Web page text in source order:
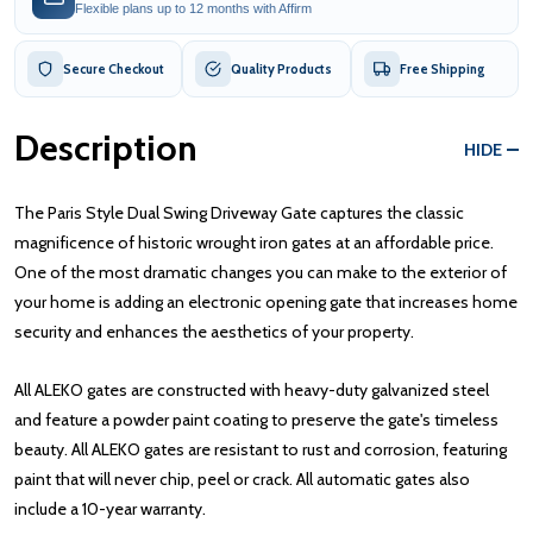
Flexible plans up to 12 months with Affirm
Secure Checkout Quality Products Free Shipping
Description HIDE
The Paris Style Dual Swing Driveway Gate captures the classic
magnificence of historic wrought iron gates at an affordable price.
One of the most dramatic changes you can make to the exterior of
your home is adding an electronic opening gate that increases home
security and enhances the aesthetics of your property.
All ALEKO gates are constructed with heavy-duty galvanized steel
and feature a powder paint coating to preserve the gate's timeless
beauty. All ALEKO gates are resistant to rust and corrosion, featuring
paint that will never chip, peel or crack. All automatic gates also
include a 10-year warranty.